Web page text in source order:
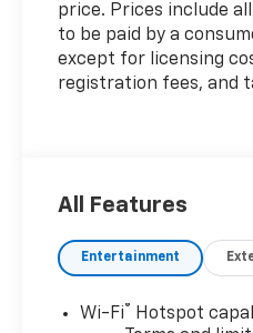
price. Prices include
to be paid by a
except for licensing
registration fees, and
All Features
Entertainment
Wi-Fi®
Hotspot